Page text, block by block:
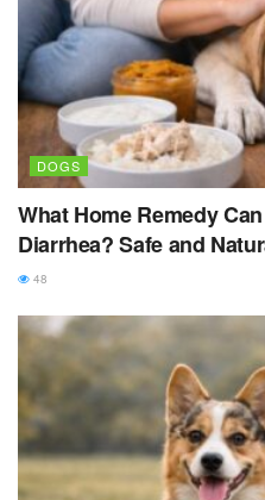
DOGS
What Home Remedy
Diarrhea? Safe and
48